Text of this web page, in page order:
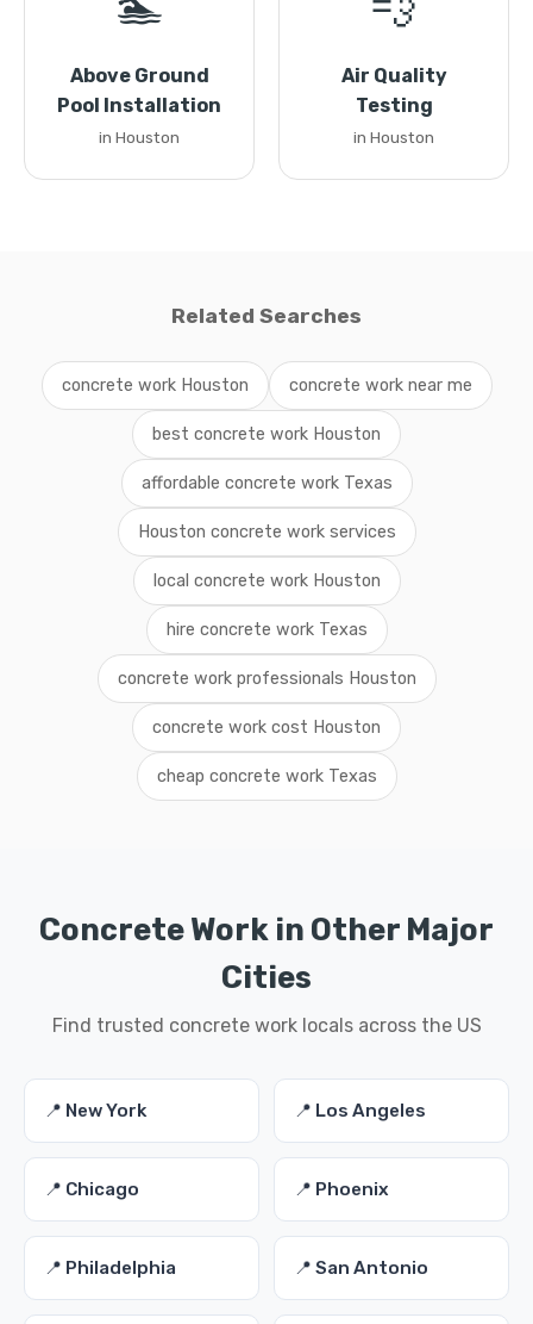
Above Ground
Pool Installation
in Houston
Air Quality
Testing
in Houston
Related Searches
concrete work Houston concrete work near me
best concrete work Houston
affordable concrete work Texas
Houston concrete work services
local concrete work Houston
hire concrete work Texas
concrete work professionals Houston
concrete work cost Houston
cheap concrete work Texas
Concrete Work in Other Major
Cities
Find trusted concrete work locals across the US
📍 New York 📍 Los Angeles
📍 Chicago 📍 Phoenix
📍 Philadelphia 📍 San Antonio